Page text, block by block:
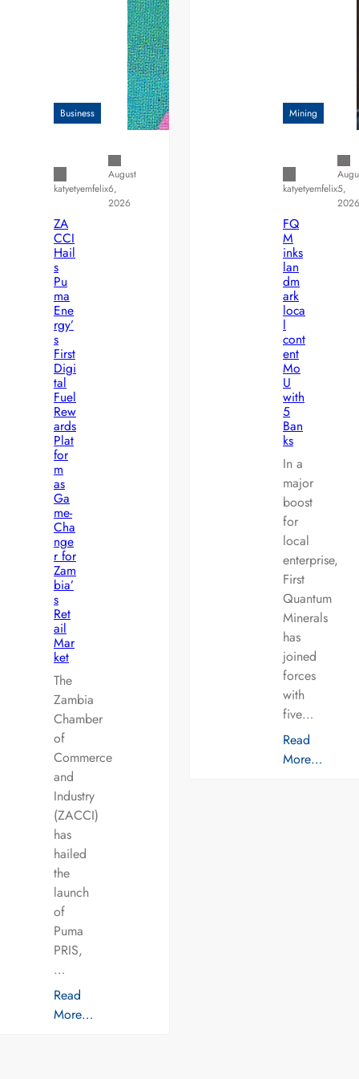
Business
katyetyemfelix
August
6,
2026
ZA
CCI
Hail
s
Pu
ma
Ene
rgy’
s
First
Digi
tal
Fuel
Rew
ards
Plat
for
m
as
Ga
me-
Cha
nge
r for
Zam
bia’
s
Ret
ail
Mar
ket
The
Zambia
Chamber
of
Commerce
and
Industry
(ZACCI)
has
hailed
the
launch
of
Puma
PRIS,
…
Read
More…
Mining
katyetyemfelix5,
2026
FQ
M
inks
lan
dm
ark
loca
l
cont
ent
Mo
U
with
5
Ban
ks
In a
major
boost
for
local
enterprise,
First
Quantum
Minerals
has
joined
forces
with
five…
Read
More…